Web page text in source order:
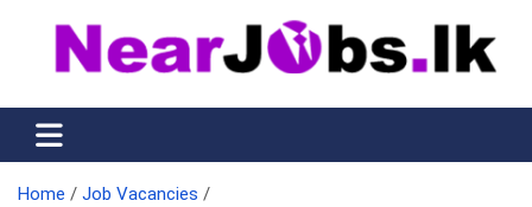
content
Nearjobs.lk
Find Job vacancies near you
Home
Job Vacancies